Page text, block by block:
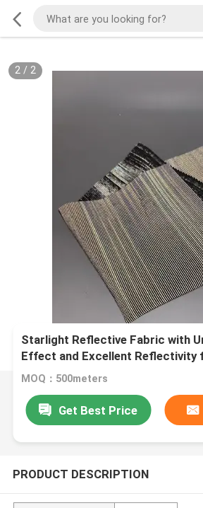
2/ 2
Starlight Reflective Fabric with
Effect and Excellent Reflectivity
Textile
MOQ：500meters
Get Best Price
PRODUCT DESCRIPTION